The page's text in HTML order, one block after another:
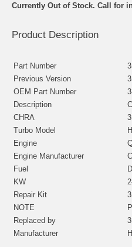
Currently Out of Stock. Call for
Product Description
Part Number
Previous Version
OEM Part Number
Description
CHRA
Turbo Model
Engine
Engine Manufacturer
Fuel
KW
Repair Kit
NOTE
Replaced by
Manufacturer